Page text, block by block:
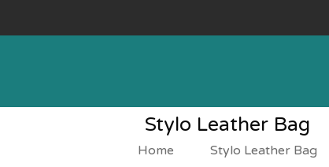
Stylo Leather Bag
Home Stylo Leather Bag